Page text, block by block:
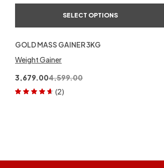
SELECT OPTIONS
GOLD MASS GAINER 3KG
Weight Gainer
4,599.00
3,679.00
(2)